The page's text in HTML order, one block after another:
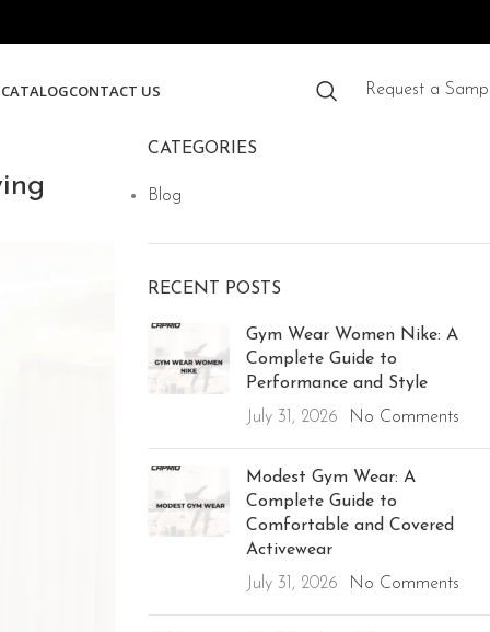
CATALOGCONTACT US Request a
CATEGORIES
Blog
RECENT POSTS
Gym Wear Women Nike: A
Complete Guide to
Performance and Style
July 31, 2026
No Comments
Modest Gym Wear: A
Complete Guide to
Comfortable and Covered
Activewear
July 31, 2026
No Comments